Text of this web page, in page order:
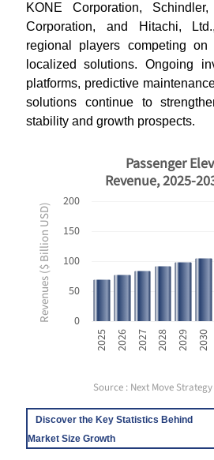
KONE Corporation,
Corporation, and Hitachi,
regional players competing
localized solutions. Ongoing
platforms, predictive
solutions continue to
stability and growth prospects.
Revenues ($ Billion USD) 0
50
100
150
200
2025 2026 2027 2028 2029 2030
Passenger
Revenue, 2025-
Source : Next Move
Discover the Key Statistics Behind
Market Size Growth